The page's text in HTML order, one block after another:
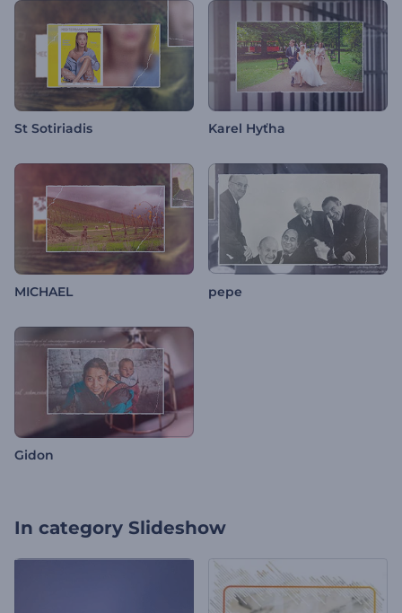
St Sotiriadis Karel Hyťha
MICHAEL pepe
Gidon
In category Slideshow